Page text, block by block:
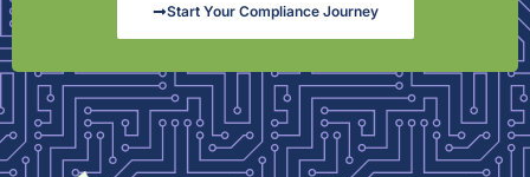
Start Your Compliance Journey